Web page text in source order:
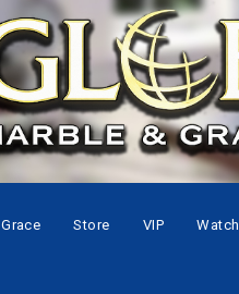
Grace Store VIP Watch